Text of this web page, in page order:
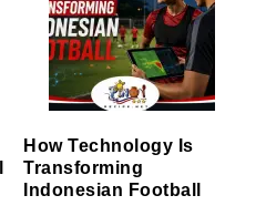
How Technology Is
Transforming
Indonesian Football